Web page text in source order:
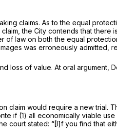
claims. As to the equal
the City contends that there
law on both the equal
was erroneously admitted,
loss of value. At oral argument,
would require a new trial.
if (1) all economically viable
court stated: “[I]f you find that